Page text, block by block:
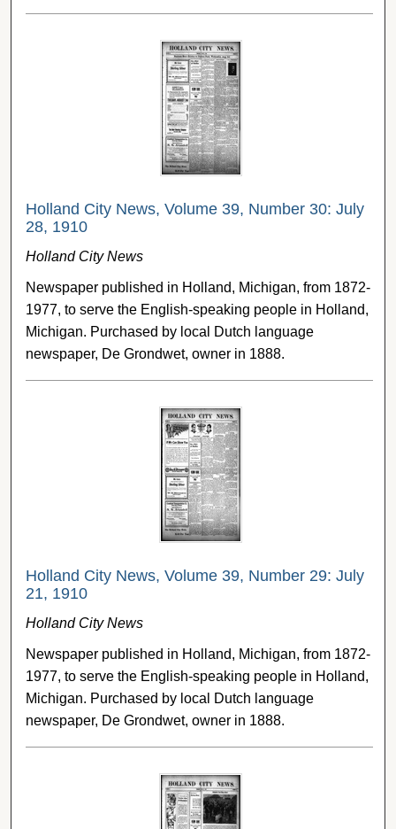
Holland City News, Volume 39, Number 30: July
28, 1910
Holland City News
Newspaper published in Holland, Michigan, from 1872-
1977, to serve the English-speaking people in Holland,
Michigan. Purchased by local Dutch language
newspaper, De Grondwet, owner in 1888.
Holland City News, Volume 39, Number 29: July
21, 1910
Holland City News
Newspaper published in Holland, Michigan, from 1872-
1977, to serve the English-speaking people in Holland,
Michigan. Purchased by local Dutch language
newspaper, De Grondwet, owner in 1888.